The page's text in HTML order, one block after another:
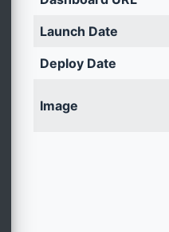
Launch Date
Deploy Date
Image